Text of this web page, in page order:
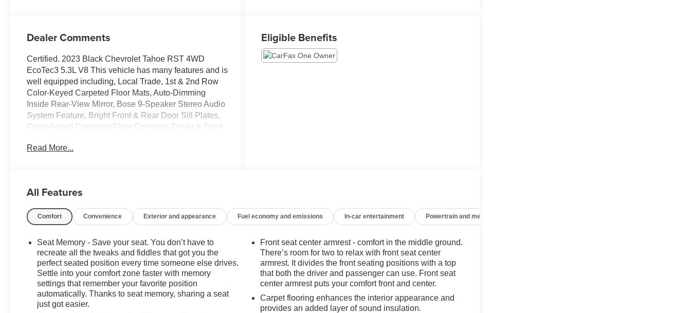
Dealer Comments
Certified. 2023 Black Chevrolet Tahoe RST 4WD
EcoTec3 5.3L V8 This vehicle has many features and is
well equipped including, Local Trade, 1st & 2nd Row
Color-Keyed Carpeted Floor Mats, Auto-Dimming
Inside Rear-View Mirror, Bose 9-Speaker Stereo Audio
System Feature, Bright Front & Rear Door Sill Plates,
Color-Keyed Carpeting Floor Covering, Driver & Front
Information Center, Floor Console w/Storage Area,
1SP, Remote Start, SiriusXM Radio w/360L, Universal
Wheel.
CarBravo Certified Details:
* All warranty repairs include parts, labor, & towing to
the nearest CarBravo dealership (if necessary). Should
your vehicle need warranty repair, your CarBravo
dealer will make sure you have alternative
transporation. Earn points from GM Rewards when you
Read More...
Eligible Benefits
All Features
Comfort Convenience Exterior and appearance Fuel economy and emissions In-car entertainment Powertrain and mechanical
Seat Memory - Save your seat. You don’t have to
recreate all the tweaks and fiddles that got you the
perfect seated position every time someone else drives.
Settle into your comfort zone faster with memory
settings that remember your favorite position
automatically. Thanks to seat memory, sharing a seat
just got easier.
Front seat center armrest - comfort in the middle ground.
There’s room for two to relax with front seat center
armrest. It divides the front seating positions with a top
that both the driver and passenger can use. Front seat
center armrest puts your comfort front and center.
Carpet flooring enhances the interior appearance and
provides an added layer of sound insulation.